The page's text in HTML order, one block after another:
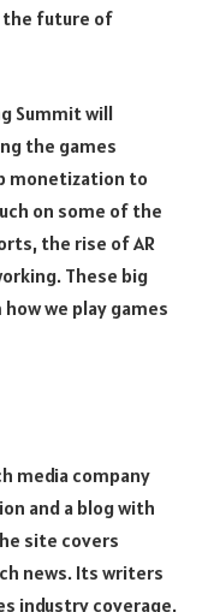
future of
Summit will
the games
monetization to
on some of the
the rise of AR
These big
we play games
media company
and a blog with
site covers
news. Its writers
industry coverage.